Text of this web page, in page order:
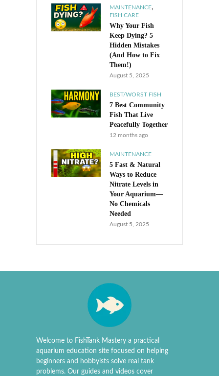
MAINTENANCE,
FISH CARE
Why Your Fish
Keep Dying? 5
Hidden Mistakes
(And How to Fix
Them!)
August 5, 2025
BEST/WORST FISH
7 Best Community
Fish That Live
Peacefully Together
12 months ago
MAINTENANCE
5 Fast & Natural
Ways to Reduce
Nitrate Levels in
Your Aquarium—
No Chemicals
Needed
August 5, 2025
Welcome to FishTank Mastery a practical
aquarium education site focused on helping
beginners and hobbyists solve real tank
problems. Our guides and videos cover